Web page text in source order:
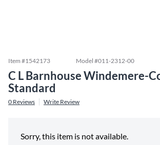
Item #1542173 Model #011-2312-00
C L Barnhouse Windemere-
Standard
0 Reviews Write Review
Sorry, this item is not available.